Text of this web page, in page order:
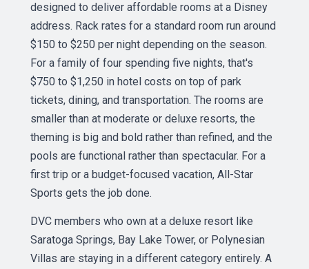
designed to deliver affordable rooms at a Disney
address. Rack rates for a standard room run around
$150 to $250 per night depending on the season.
For a family of four spending five nights, that's
$750 to $1,250 in hotel costs on top of park
tickets, dining, and transportation. The rooms are
smaller than at moderate or deluxe resorts, the
theming is big and bold rather than refined, and the
pools are functional rather than spectacular. For a
first trip or a budget-focused vacation, All-Star
Sports gets the job done.
DVC members who own at a deluxe resort like
Saratoga Springs, Bay Lake Tower, or Polynesian
Villas are staying in a different category entirely. A